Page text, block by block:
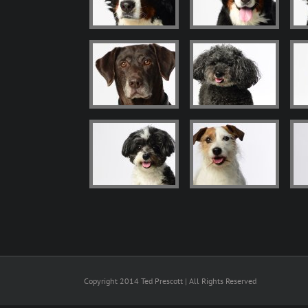
Copyright 2014 Ted Prescott | All Rights Reserved